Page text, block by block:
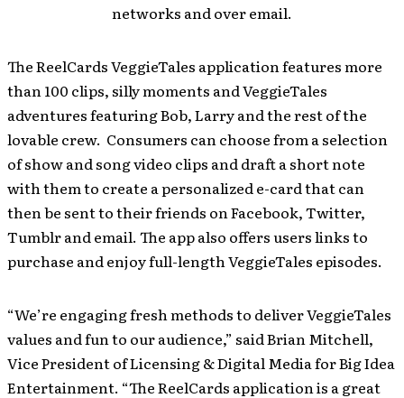
networks and over email.
The ReelCards VeggieTales application features more
than 100 clips, silly moments and VeggieTales
adventures featuring Bob, Larry and the rest of the
lovable crew. Consumers can choose from a selection
of show and song video clips and draft a short note
with them to create a personalized e-card that can
then be sent to their friends on Facebook, Twitter,
Tumblr and email. The app also offers users links to
purchase and enjoy full-length VeggieTales episodes.
“We’re engaging fresh methods to deliver VeggieTales
values and fun to our audience,” said Brian Mitchell,
Vice President of Licensing & Digital Media for Big Idea
Entertainment. “The ReelCards application is a great